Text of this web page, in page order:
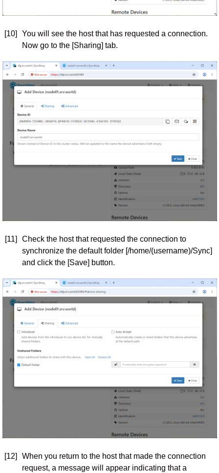
[10]
You will see the host that has requested a connection.
Now go to the [Sharing] tab.
[11]
Check the host that requested the connection to
synchronize the default folder [/home/(username)/Sync]
and click the [Save] button.
[12]
When you return to the host that made the connection
request, a message will appear indicating that a